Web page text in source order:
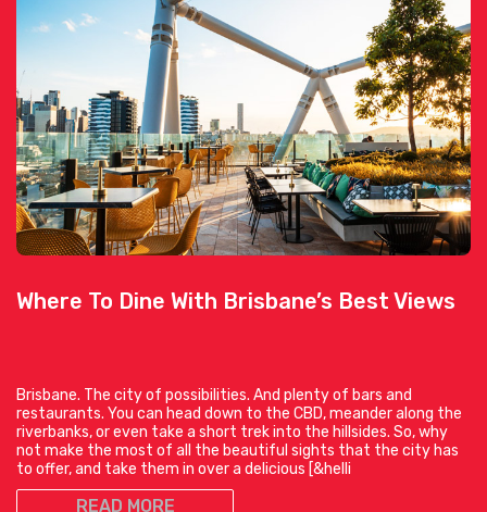
Where To Dine With Brisbane’s Best Views
Brisbane. The city of possibilities. And plenty of bars and
restaurants. You can head down to the CBD, meander along the
riverbanks, or even take a short trek into the hillsides. So, why
not make the most of all the beautiful sights that the city has
to offer, and take them in over a delicious [&helli
READ MORE